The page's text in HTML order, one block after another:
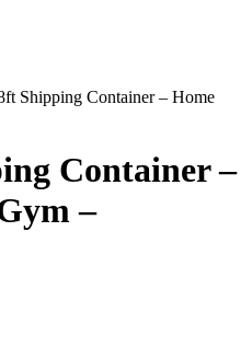
Shipping Container – Home
Container –
–